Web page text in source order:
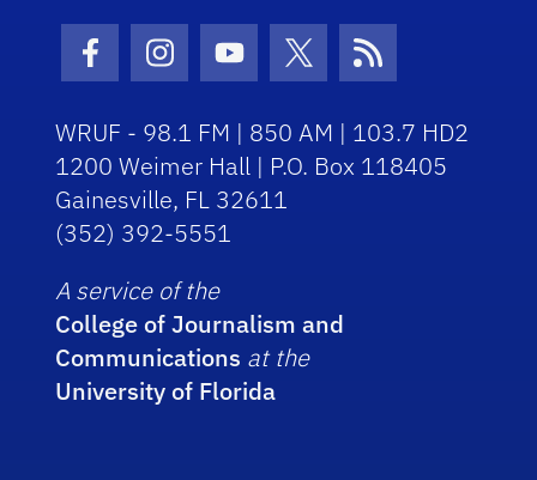
Facebook Icon
Instagram Icon
Youtube Icon
Twitter Icon
RSS Icon
WRUF - 98.1 FM | 850 AM | 103.7 HD2
1200 Weimer Hall | P.O. Box 118405
Gainesville, FL 32611
(352) 392-5551
A service of the
College of Journalism and
Communications at the
University of Florida